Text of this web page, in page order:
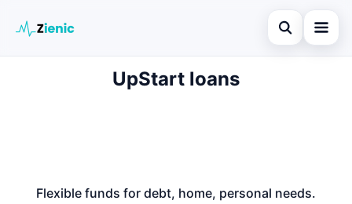
Open search
UpStart loans
Flexible funds for debt, home, personal needs.